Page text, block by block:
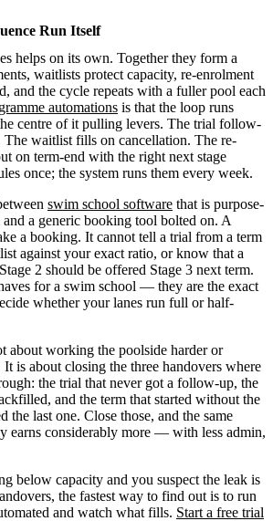
Run Itself
helps on its own. Together they form a
waitlists protect capacity, re-enrolment
and the cycle repeats with a fuller pool each
automations is that the loop runs
centre of it pulling levers. The trial follow-
The waitlist fills on cancellation. The re-
on term-end with the right next stage
once; the system runs them every week.
swim school software that is purpose-
a generic booking tool bolted on. A
a booking. It cannot tell a trial from a term
against your exact ratio, or know that a
2 should be offered Stage 3 next term.
for a swim school — they are the exact
whether your lanes run full or half-
about working the poolside harder or
is about closing the three handovers where
the trial that never got a follow-up, the
and the term that started without the
the last one. Close those, and the same
earns considerably more — with less admin,
below capacity and you suspect the leak is
the fastest way to find out is to run
and watch what fills. Start a free trial